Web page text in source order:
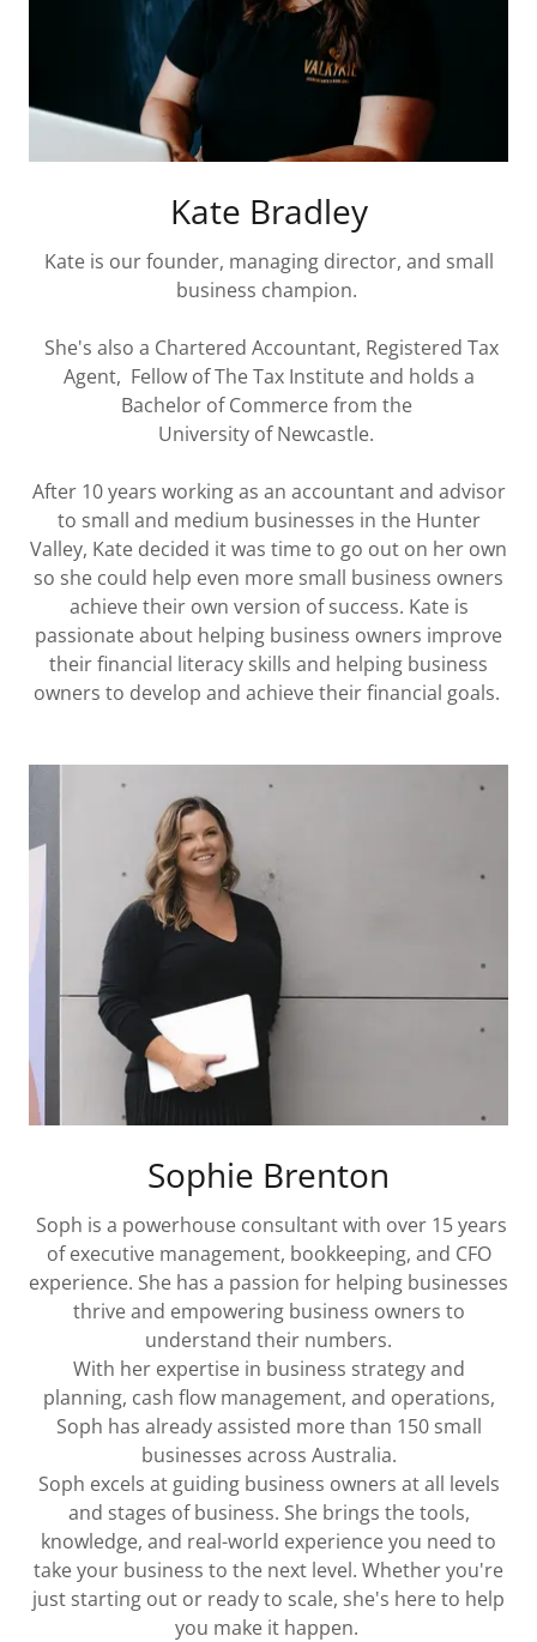
Kate Bradley
Kate is our founder, managing director, and small
business champion.
She's also a Chartered Accountant, Registered Tax
Agent, Fellow of The Tax Institute and holds a
Bachelor of Commerce from the
University of Newcastle.
After 10 years working as an accountant and advisor
to small and medium businesses in the Hunter
Valley, Kate decided it was time to go out on her own
so she could help even more small business owners
achieve their own version of success. Kate is
passionate about helping business owners improve
their financial literacy skills and helping business
owners to develop and achieve their financial goals.
Sophie Brenton
Soph is a powerhouse consultant with over 15 years
of executive management, bookkeeping, and CFO
experience. She has a passion for helping businesses
thrive and empowering business owners to
understand their numbers.
With her expertise in business strategy and
planning, cash flow management, and operations,
Soph has already assisted more than 150 small
businesses across Australia.
Soph excels at guiding business owners at all levels
and stages of business. She brings the tools,
knowledge, and real-world experience you need to
take your business to the next level. Whether you're
just starting out or ready to scale, she's here to help
you make it happen.